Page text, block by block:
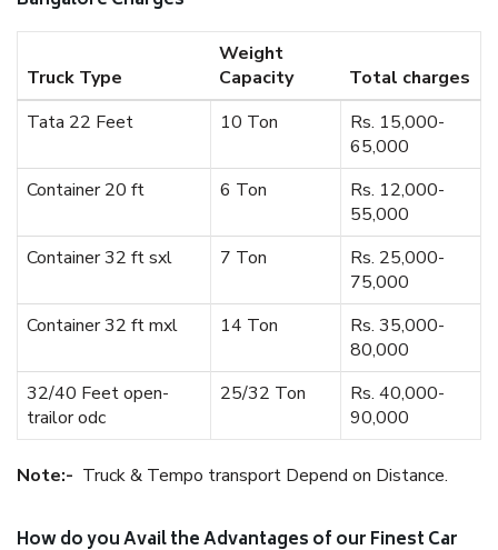
Truck Type
Weight
Capacity
Total charges
Tata 22 Feet
10 Ton
Rs. 15,000-
65,000
Container 20 ft
6 Ton
Rs. 12,000-
55,000
Container 32 ft sxl
7 Ton
Rs. 25,000-
75,000
Container 32 ft mxl
14 Ton
Rs. 35,000-
80,000
32/40 Feet open-
trailor odc
25/32 Ton
Rs. 40,000-
90,000
Note:- Truck & Tempo transport Depend on Distance.
How do you Avail the Advantages of our Finest Car